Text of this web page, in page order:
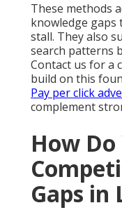
These methods
knowledge gaps
stall. They also
search patterns
Contact us for a
build on this
Pay per click
complement
How
Gaps in